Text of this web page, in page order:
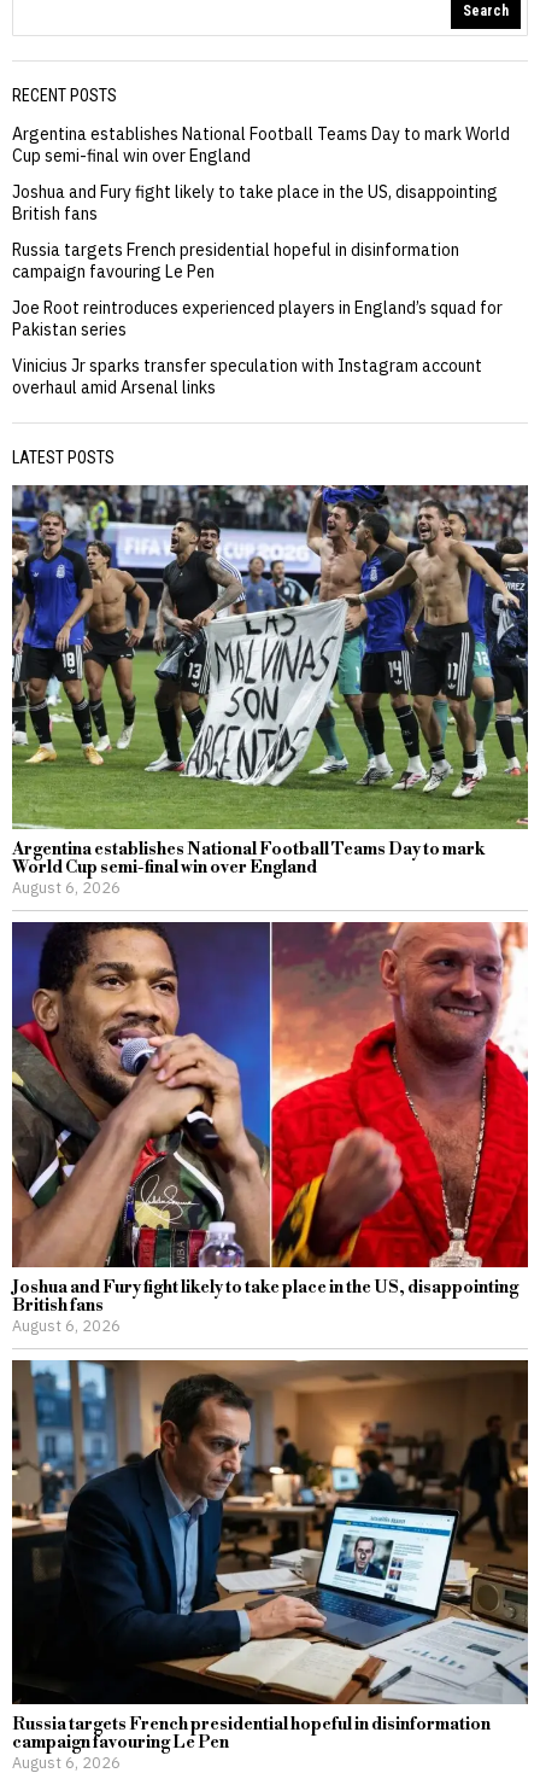
Search
RECENT POSTS
Argentina establishes National Football Teams Day to mark World
Cup semi-final win over England
Joshua and Fury fight likely to take place in the US, disappointing
British fans
Russia targets French presidential hopeful in disinformation
campaign favouring Le Pen
Joe Root reintroduces experienced players in England’s squad for
Pakistan series
Vinicius Jr sparks transfer speculation with Instagram account
overhaul amid Arsenal links
LATEST POSTS
Argentina establishes National Football Teams Day to mark
World Cup semi-final win over England
August 6, 2026
Joshua and Fury fight likely to take place in the US, disappointing
British fans
August 6, 2026
Russia targets French presidential hopeful in disinformation
campaign favouring Le Pen
August 6, 2026